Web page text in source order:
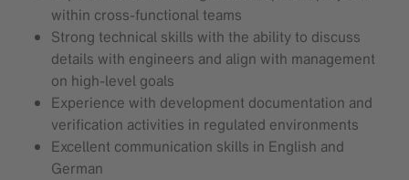
within cross-functional teams
Strong technical skills with the ability to discuss
details with engineers and align with management
on high-level goals
Experience with development documentation and
verification activities in regulated environments
Excellent communication skills in English and
German